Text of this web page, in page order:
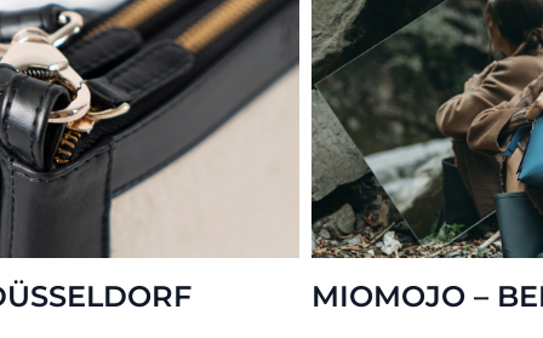
O MY BAG –